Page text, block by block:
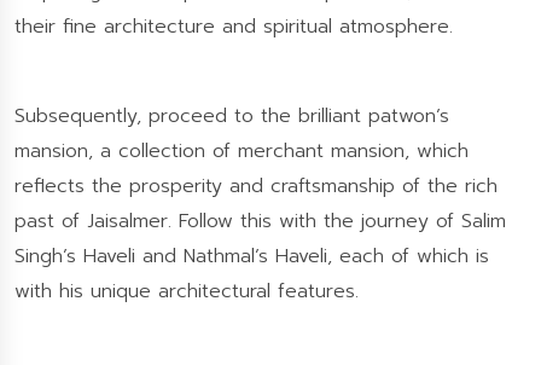
their fine architecture and spiritual atmosphere.
Subsequently, proceed to the brilliant patwon’s
mansion, a collection of merchant mansion, which
reflects the prosperity and craftsmanship of the rich
past of Jaisalmer. Follow this with the journey of Salim
Singh’s Haveli and Nathmal’s Haveli, each of which is
with his unique architectural features.